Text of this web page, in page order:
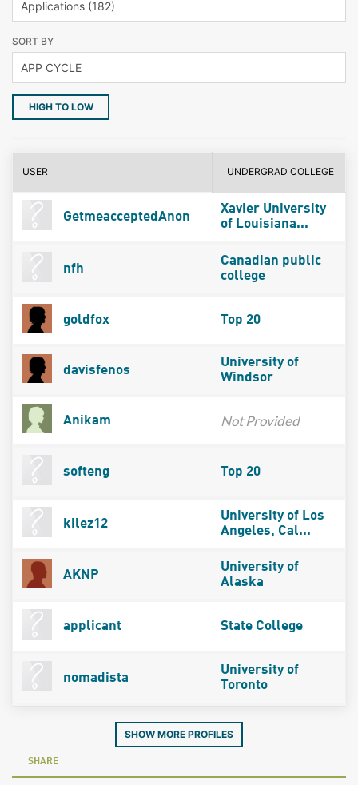
SORT BY
HIGH TO LOW
USER UNDERGRAD COLLEGE
GetmeacceptedAnon
Xavier University
of Louisiana...
nfh
Canadian public
college
goldfox Top 20
davisfenos
University of
Windsor
Anikam Not Provided
softeng Top 20
kilez12
University of Los
Angeles, Cal...
AKNP
University of
Alaska
applicant State College
nomadista
University of
Toronto
SHOW MORE PROFILES
SHARE